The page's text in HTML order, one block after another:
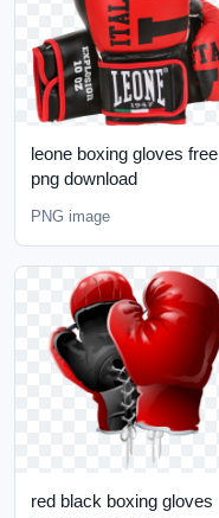
leone boxing gloves free
png download
PNG image
red black boxing gloves